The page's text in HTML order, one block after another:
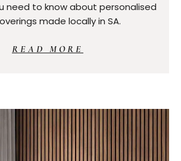
need to know about personalised
made locally in SA.
READ MORE